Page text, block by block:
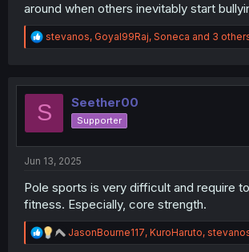
around when others inevitably start
R
e
t
o
stevanos, Goyal99Raj, Soneca and 3
S Seether00
Supporter
Jun 13, 2025
Pole sports is very difficult and require
fitness. Especially, core strength.
R
e
JasonBourne117, KuroHaruto,